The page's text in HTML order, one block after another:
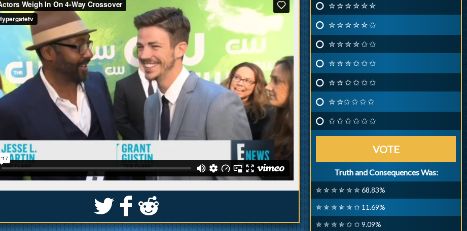
S k j
✮ ✮ ✮ ✮ ✮ ✮
✮ ✮ ✮ ✮ ✮ ✩
✮ ✮ ✮ ✮ ✩ ✩
✮ ✮ ✮ ✩ ✩ ✩
✮ ✮ ✩ ✩ ✩ ✩
✮ ✮✩ ✩ ✩ ✩
✩ ✩ ✩ ✩ ✩ ✩
VOTE
Truth and Consequences Was:
✮ ✮ ✮ ✮ ✮ ✮ 68.83%
✮ ✮ ✮ ✮ ✮ ✩ 11.69%
✮ ✮ ✮ ✮ ✩ ✩ 9.09%